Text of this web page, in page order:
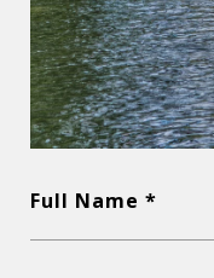
Full Name *